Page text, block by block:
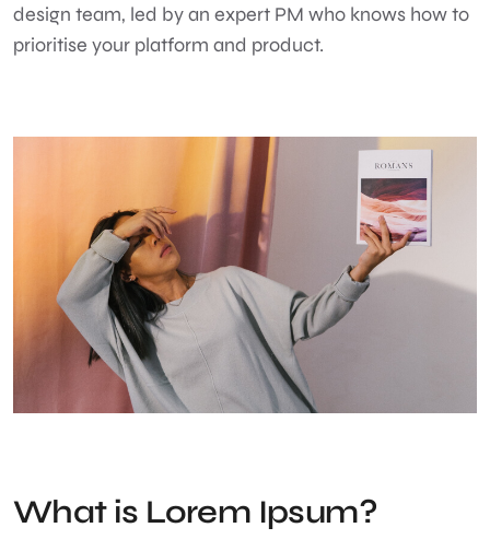
design team, led by an expert PM who knows how to
prioritise your platform and product.
What is Lorem Ipsum?